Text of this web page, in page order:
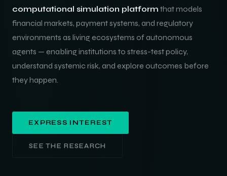
computational simulation platform that models
financial markets, payment systems, and regulatory
environments as living ecosystems of autonomous
agents — enabling institutions to stress-test policy,
understand systemic risk, and explore outcomes before
they happen.
EXPRESS INTEREST
SEE THE RESEARCH